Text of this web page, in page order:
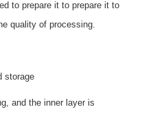
to prepare it to prepare it to
quality of processing.
storage
and the inner layer is